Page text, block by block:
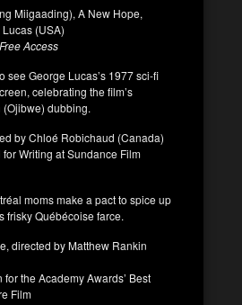
Miigaading), A New Hope,
(USA)
Access
see George Lucas’s 1977 sci-fi
celebrating the film’s
dubbing.
by Chloé Robichaud (Canada)
Writing at Sundance Film
moms make a pact to spice up
frisky Québécoise farce.
directed by Matthew Rankin
for the Academy Awards’ Best
Film